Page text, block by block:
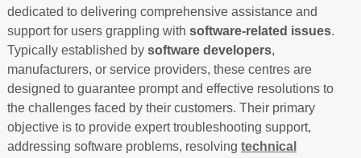
dedicated to delivering comprehensive assistance and
support for users grappling with software-related issues.
Typically established by software developers,
manufacturers, or service providers, these centres are
designed to guarantee prompt and effective resolutions to
the challenges faced by their customers. Their primary
objective is to provide expert troubleshooting support,
addressing software problems, resolving technical